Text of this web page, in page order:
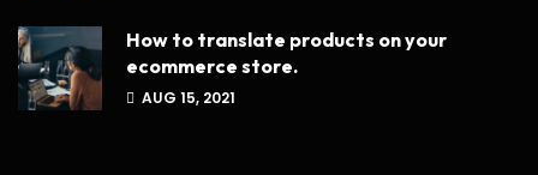
How to translate products on your
ecommerce store.
AUG 15, 2021